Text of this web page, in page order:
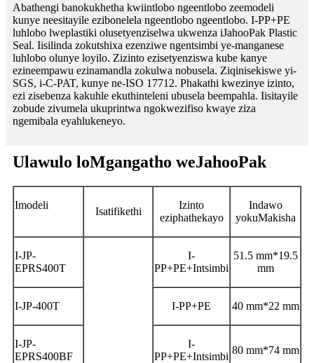
Abathengi banokukhetha kwiintlobo ngeentlobo zeemodeli
kunye neesitayile ezibonelela ngeentlobo ngeentlobo. I-PP+PE
luhlobo lweplastiki olusetyenziselwa ukwenza iJahooPak Plastic
Seal. Iisilinda zokutshixa ezenziwe ngentsimbi ye-manganese
luhlobo olunye loyilo. Zizinto ezisetyenziswa kube kanye
ezineempawu ezinamandla zokulwa nobusela. Ziqinisekiswe yi-
SGS, i-C-PAT, kunye ne-ISO 17712. Phakathi kwezinye izinto,
ezi zisebenza kakuhle ekuthinteleni ubusela beempahla. Iisitayile
zobude zivumela ukuprintwa ngokwezifiso kwaye ziza
ngemibala eyahlukeneyo.
Ulawulo loMgangatho weJahooPak
Imodeli
Isatifikethi
Izinto
eziphathekayo
Indawo
yokuMakisha
I-JP-
EPRS400T
I-
PP+PE+Intsimbi
51.5 mm*19.5
mm
I-JP-400T I-PP+PE 40 mm*22 mm
I-JP-
EPRS400BF
I-
PP+PE+Intsimbi
80 mm*74 mm